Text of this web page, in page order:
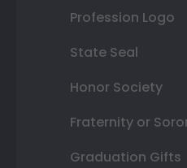
Profession Logo
State Seal
Honor Society
Fraternity or
Graduation Gifts